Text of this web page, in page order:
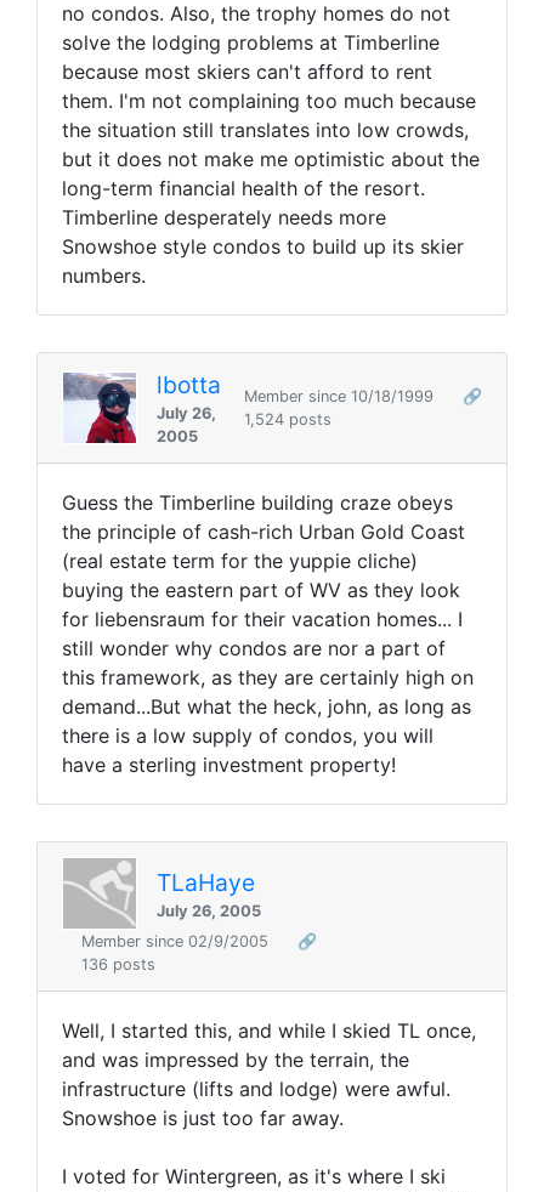
no condos. Also, the trophy homes do not
solve the lodging problems at Timberline
because most skiers can't afford to rent
them. I'm not complaining too much because
the situation still translates into low crowds,
but it does not make me optimistic about the
long-term financial health of the resort.
Timberline desperately needs more
Snowshoe style condos to build up its skier
numbers.
lbotta
July 26,
2005
Member since 10/18/1999
🔗
1,524 posts
Guess the Timberline building craze obeys
the principle of cash-rich Urban Gold Coast
(real estate term for the yuppie cliche)
buying the eastern part of WV as they look
for liebensraum for their vacation homes... I
still wonder why condos are nor a part of
this framework, as they are certainly high on
demand...But what the heck, john, as long as
there is a low supply of condos, you will
have a sterling investment property!
TLaHaye
July 26, 2005
Member since 02/9/2005
🔗
136 posts
Well, I started this, and while I skied TL once,
and was impressed by the terrain, the
infrastructure (lifts and lodge) were awful.
Snowshoe is just too far away.
I voted for Wintergreen, as it's where I ski